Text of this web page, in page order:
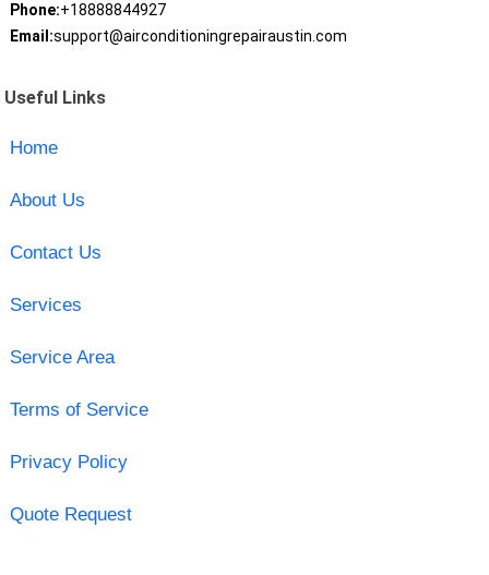
Phone:+18888844927
Email:support@airconditioningrepairaustin.com
Useful Links
Home
About Us
Contact Us
Services
Service Area
Terms of Service
Privacy Policy
Quote Request